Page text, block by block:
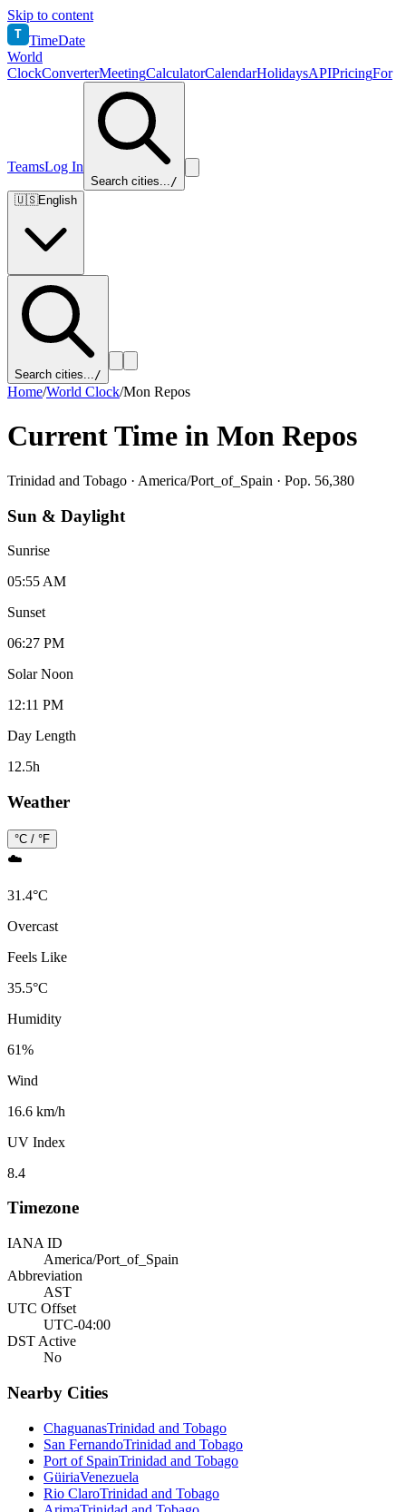
Skip to content
T TimeDate
World
ClockConverterMeetingCalculatorCalendarHolidaysAPIPricingFor
TeamsLog In
Search cities.../
🇺🇸English
Search cities.../
Home/World Clock/Mon Repos
Current Time in Mon Repos
Trinidad and Tobago · America/Port_of_Spain · Pop. 56,380
Sun & Daylight
Sunrise
05:55 AM
Sunset
06:27 PM
Solar Noon
12:11 PM
Day Length
12.5h
Weather
°C / °F
☁️
31.4°C
Overcast
Feels Like
35.5°C
Humidity
61%
Wind
16.6 km/h
UV Index
8.4
Timezone
IANA ID
America/Port_of_Spain
Abbreviation
AST
UTC Offset
UTC-04:00
DST Active
No
Nearby Cities
ChaguanasTrinidad and Tobago
San FernandoTrinidad and Tobago
Port of SpainTrinidad and Tobago
GüiriaVenezuela
Rio ClaroTrinidad and Tobago